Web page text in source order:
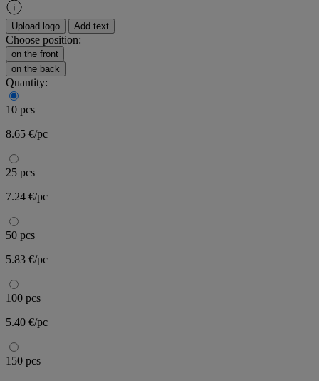
Upload logo Add text
Choose position:
on the front
on the back
Quantity:
10 pcs
8.65 €/pc
25 pcs
7.24 €/pc
50 pcs
5.83 €/pc
100 pcs
5.40 €/pc
150 pcs